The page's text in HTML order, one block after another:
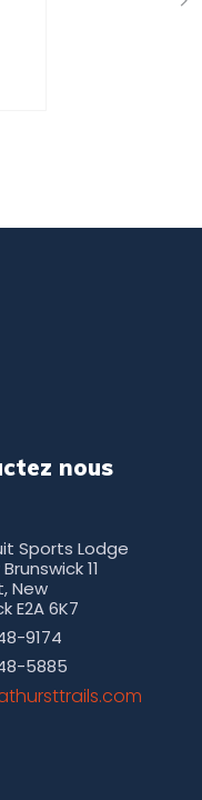
nous
Sports Lodge
11
New
E2A 6K7
9174
5885